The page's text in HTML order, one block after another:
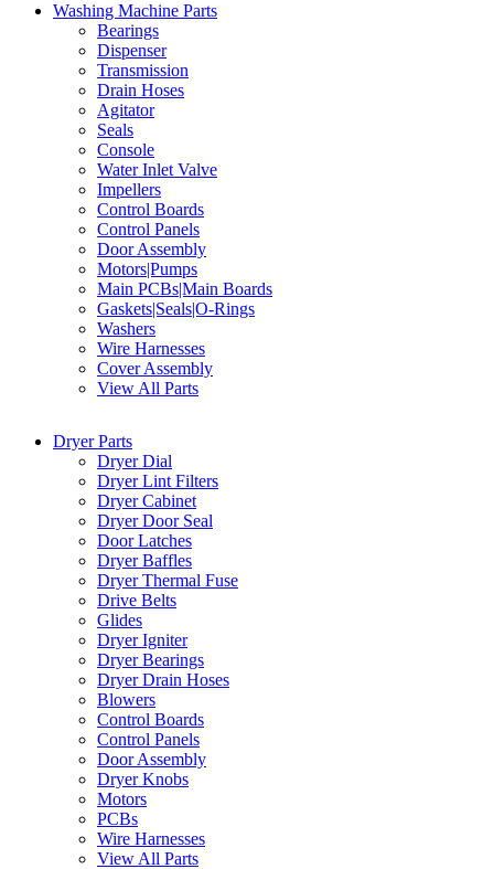
Washing Machine Parts
Bearings
Dispenser
Transmission
Drain Hoses
Agitator
Seals
Console
Water Inlet Valve
Impellers
Control Boards
Control Panels
Door Assembly
Motors|Pumps
Main PCBs|Main Boards
Gaskets|Seals|O-Rings
Washers
Wire Harnesses
Cover Assembly
View All Parts
Dryer Parts
Dryer Dial
Dryer Lint Filters
Dryer Cabinet
Dryer Door Seal
Door Latches
Dryer Baffles
Dryer Thermal Fuse
Drive Belts
Glides
Dryer Igniter
Dryer Bearings
Dryer Drain Hoses
Blowers
Control Boards
Control Panels
Door Assembly
Dryer Knobs
Motors
PCBs
Wire Harnesses
View All Parts